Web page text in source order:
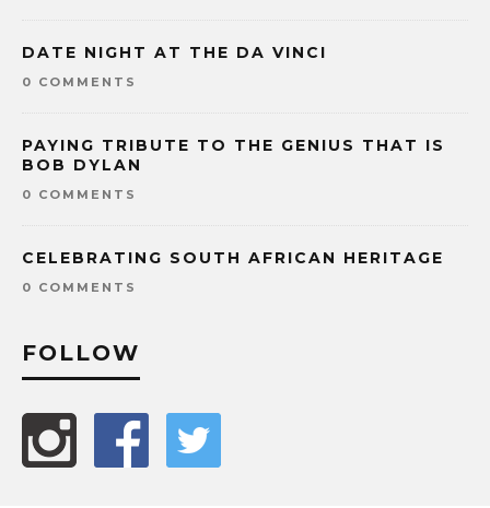
DATE NIGHT AT THE DA VINCI
0 COMMENTS
PAYING TRIBUTE TO THE GENIUS THAT IS
BOB DYLAN
0 COMMENTS
CELEBRATING SOUTH AFRICAN HERITAGE
0 COMMENTS
FOLLOW